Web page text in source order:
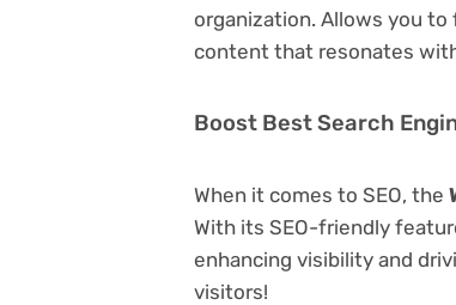
organization. Allows you
content that resonates
Boost Best Search
When it comes to SEO, the
With its SEO-friendly
enhancing visibility and
visitors!